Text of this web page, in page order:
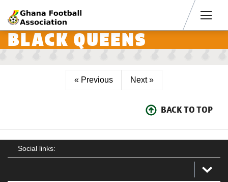
BLACK QUEENS
« Previous Next »
BACK TO TOP
Social links: